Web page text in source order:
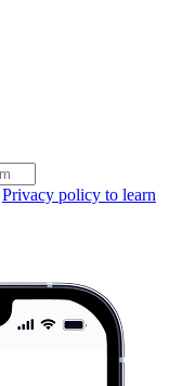
Privacy policy to learn